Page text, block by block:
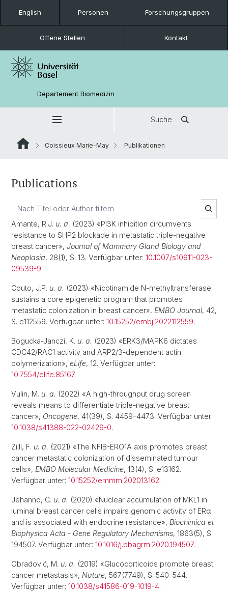
English Personen Forschungsgruppen
Offene Stellen Kontakt
Departement Biomedizin
Suche
Coissieux Marie-May Publikationen
Publications
Amante, R.J. u. a. (2023) «PI3K inhibition circumvents
resistance to SHP2 blockade in metastatic triple-negative
breast cancer», Journal of Mammary Gland Biology and
Neoplasia, 28(1), S. 13. Verfügbar unter: 10.1007/s10911-023-
09539-9.
Couto, J.P. u. a. (2023) «Nicotinamide N-methyltransferase
sustains a core epigenetic program that promotes
metastatic colonization in breast cancer», EMBO Journal, 42,
S. e112559. Verfügbar unter: 10.15252/embj.2022112559.
Bogucka-Janczi, K. u. a. (2023) «ERK3/MAPK6 dictates
CDC42/RAC1 activity and ARP2/3-dependent actin
polymerization», eLife, 12. Verfügbar unter:
10.7554/elife.85167.
Vulin, M. u. a. (2022) «A high-throughput drug screen
reveals means to differentiate triple-negative breast
cancer», Oncogene, 41(39), S. 4459–4473. Verfügbar unter:
10.1038/s41388-022-02429-0.
Zilli, F. u. a. (2021) «The NFIB-ERO1A axis promotes breast
cancer metastatic colonization of disseminated tumour
cells», EMBO Molecular Medicine, 13(4), S. e13162.
Verfügbar unter: 10.15252/emmm.202013162.
Jehanno, C. u. a. (2020) «Nuclear accumulation of MKL1 in
luminal breast cancer cells impairs genomic activity of ERα
and is associated with endocrine resistance», Biochimica et
Biophysica Acta - Gene Regulatory Mechanisms, 1863(5), S.
194507. Verfügbar unter: 10.1016/j.bbagrm.2020.194507.
Obradović, M. u. a. (2019) «Glucocorticoids promote breast
cancer metastasis», Nature, 567(7749), S. 540–544.
Verfügbar unter: 10.1038/s41586-019-1019-4.